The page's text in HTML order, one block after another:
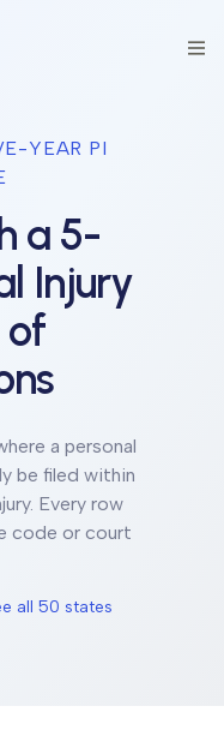
YEAR PI
a 5-
Injury
of
a personal
be filed within
Every row
code or court
all 50 states